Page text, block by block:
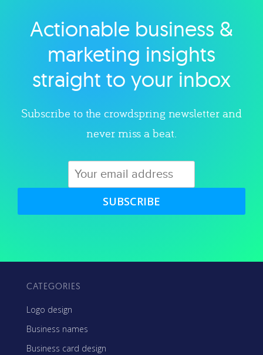
Explore category
Actionable business &
marketing insights
straight to your inbox
Subscribe to the crowdspring newsletter and
never miss a beat.
SUBSCRIBE
CATEGORIES
Logo design
Business names
Business card design